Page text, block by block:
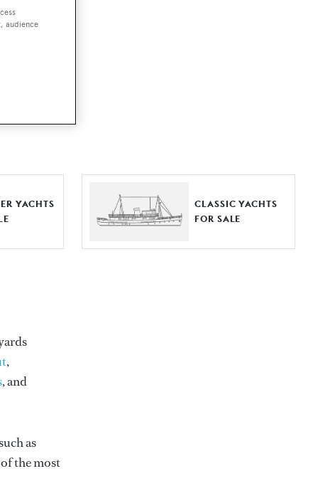
together a
type,
or
YACHTS
CLASSIC YACHTS
FOR SALE
,
, and
as
of the most
audience